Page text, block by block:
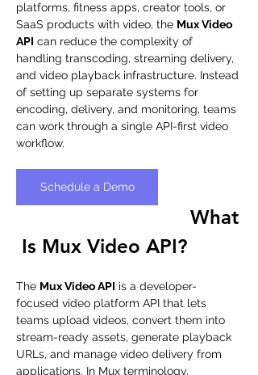
platforms, fitness apps, creator tools, or
SaaS products with video, the Mux Video
API can reduce the complexity of
handling transcoding, streaming delivery,
and video playback infrastructure. Instead
of setting up separate systems for
encoding, delivery, and monitoring, teams
can work through a single API-first video
workflow.
Schedule a Demo
What
Is Mux Video API?
The Mux Video API is a developer-
focused video platform API that lets
teams upload videos, convert them into
stream-ready assets, generate playback
URLs, and manage video delivery from
applications. In Mux terminology,